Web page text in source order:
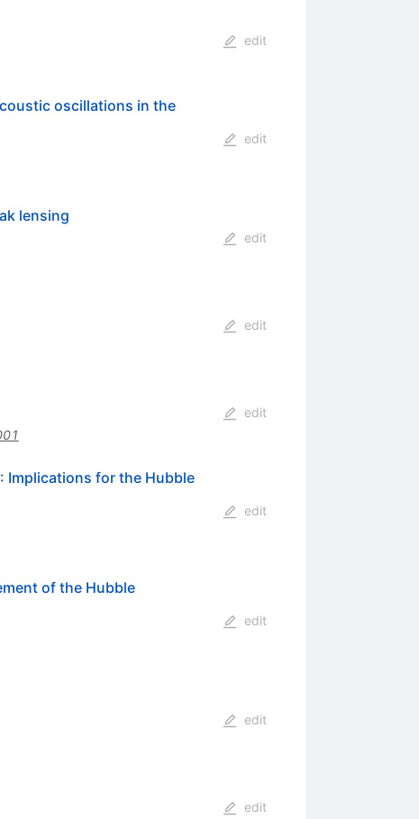
edit
oscillations in the
edit
lensing
edit
edit
edit
Implications for the Hubble
edit
of the Hubble
edit
edit
edit